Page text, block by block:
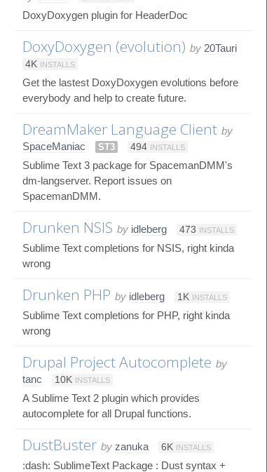
DoxyDoxygen plugin for HeaderDoc
DoxyDoxygen (evolution) by 20Tauri
4K INSTALLS
Get the lastest DoxyDoxygen evolutions before
everybody and help to create future.
DreamMaker Language Client by
SpaceManiac
ST3 494 INSTALLS
Sublime Text 3 package for SpacemanDMM's
dm-langserver. Report issues on
SpacemanDMM.
Drunken NSIS by idleberg 473 INSTALLS
Sublime Text completions for NSIS, right kinda
wrong
Drunken PHP by idleberg 1K INSTALLS
Sublime Text completions for PHP, right kinda
wrong
Drupal Project Autocomplete by
tanc
10K INSTALLS
A Sublime Text 2 plugin which provides
autocomplete for all Drupal functions.
DustBuster by zanuka 6K INSTALLS
:dash: SublimeText Package : Dust syntax +